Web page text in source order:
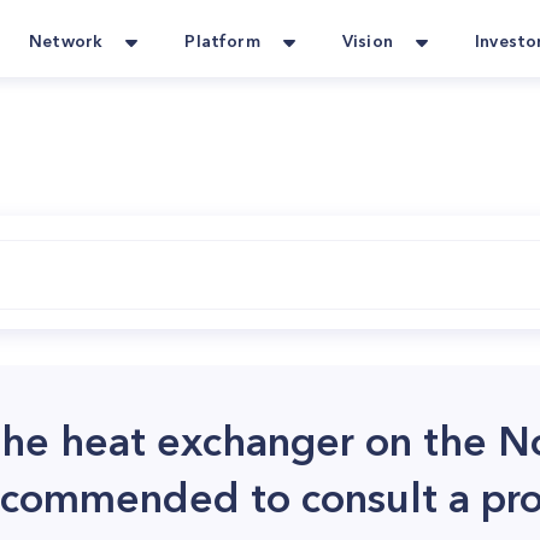
Network Platform Vision
heat exchanger on the
to consult a